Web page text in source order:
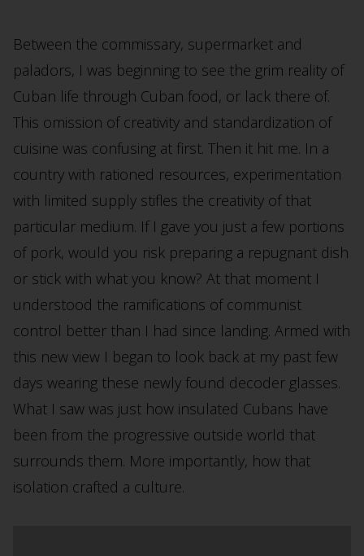
Between the commissary, supermarket and
paladors, I was beginning to see the grim reality of
Cuban life through Cuban food, or lack there of.
This omission of creativity and standardization of
cuisine was confusing at first. Then it hit me. In a
country with rationed resources, experimentation
with limited supply stifles the creativity of that
particular medium. If I gave you just a few portions
of pork, would you risk preparing a repugnant dish
or stick with what you know? At that moment I
understood the ramifications of communist
control better than I had since landing. Armed with
this new view I began to look back at my past few
days wearing these newly found decoder glasses.
What I saw was just how insulated Cubans have
been from the progressive outside world that
surrounds them. More importantly, how that
isolation crafted a culture.